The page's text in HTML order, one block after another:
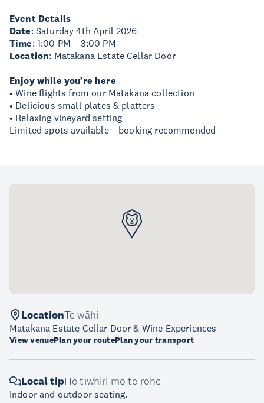
Event Details
Date: Saturday 4th April 2026
Time: 1:00 PM – 3:00 PM
Location: Matakana Estate Cellar Door
Enjoy while you’re here
• Wine flights from our Matakana collection
• Delicious small plates & platters
• Relaxing vineyard setting
Limited spots available – booking recommended
LocationTe wāhi
Matakana Estate Cellar Door & Wine Experiences
View venuePlan your routePlan your transport
Local tipHe tīwhiri mō te rohe
Indoor and outdoor seating.